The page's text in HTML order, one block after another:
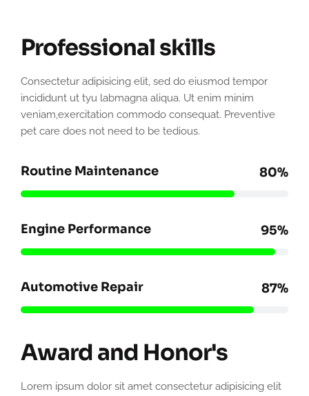
Professional skills
Consectetur adipisicing elit, sed do eiusmod tempor
incididunt ut tyu labmagna aliqua. Ut enim minim
veniam,exercitation commodo consequat. Preventive
pet care does not need to be tedious.
Routine Maintenance 80%
Engine Performance 95%
Automotive Repair 87%
Award and Honor's
Lorem ipsum dolor sit amet consectetur adipisicing elit